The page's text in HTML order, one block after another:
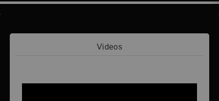
Videos